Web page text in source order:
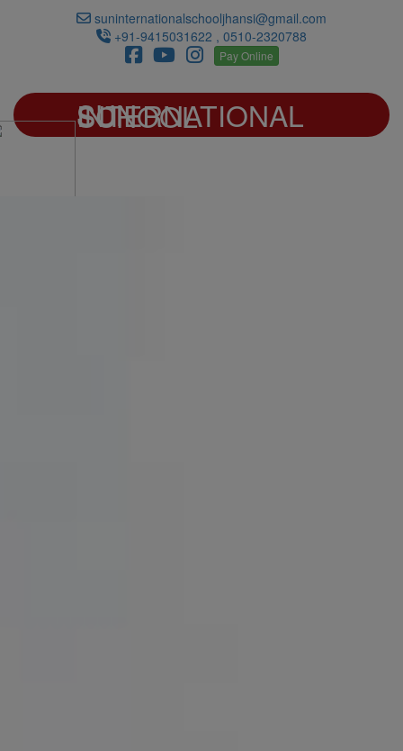
suninternationalschooljhansi@gmail.com
+91-9415031622 , 0510-2320788
Pay Online
SUN INTERNATIONAL SCHOOL